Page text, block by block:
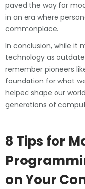
paved the way for
in an era where
commonplace.
In conclusion, while it
technology as
remember pioneers
foundation for what
helped shape our
generations of
8 Tips for
on Your